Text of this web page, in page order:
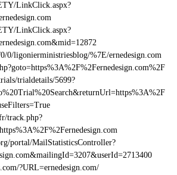
LinkClick.aspx?
LinkClick.aspx?
0/ligonierministriesblog/%7E/ernedesign.com
trialdetails/5699?
track.php?
portal/MailStatisticsController?
?URL=ernedesign.com/